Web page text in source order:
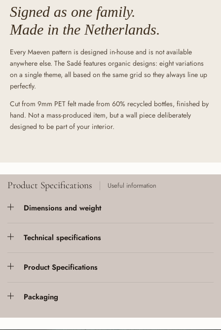
Signed as one family.
Made in the Netherlands.
Every Maeven pattern is designed in-house and is not available
anywhere else. The Sadé features organic designs: eight variations
on a single theme, all based on the same grid so they always line up
perfectly.
Cut from 9mm PET felt made from 60% recycled bottles, finished by
hand. Not a mass-produced item, but a wall piece deliberately
designed to be part of your interior.
Product Specifications Useful information
Dimensions and weight
Technical specifications
Product Specifications
Packaging